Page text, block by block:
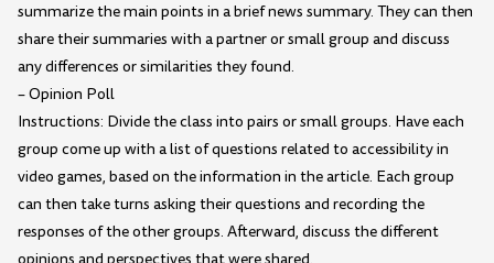
summarize the main points in a brief news summary. They can then
share their summaries with a partner or small group and discuss
any differences or similarities they found.
– Opinion Poll
Instructions: Divide the class into pairs or small groups. Have each
group come up with a list of questions related to accessibility in
video games, based on the information in the article. Each group
can then take turns asking their questions and recording the
responses of the other groups. Afterward, discuss the different